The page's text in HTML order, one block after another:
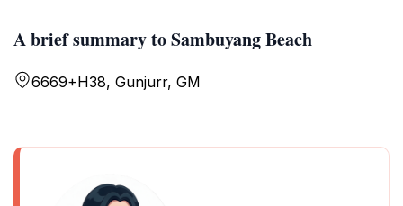
A brief summary to Sambuyang Beach
6669+H38, Gunjurr, GM